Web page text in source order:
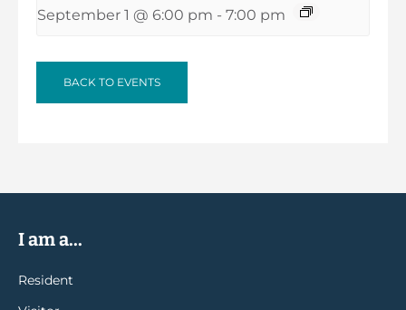
September 1 @ 6:00 pm - 7:00 pm
BACK TO EVENTS
I am a...
Resident